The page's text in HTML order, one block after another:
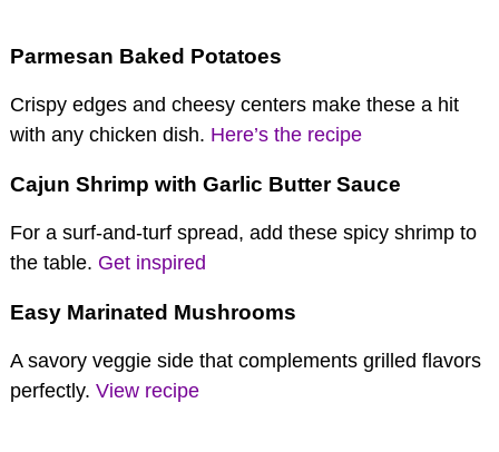
Parmesan Baked Potatoes
Crispy edges and cheesy centers make these a hit
with any chicken dish. Here’s the recipe
Cajun Shrimp with Garlic Butter Sauce
For a surf-and-turf spread, add these spicy shrimp to
the table. Get inspired
Easy Marinated Mushrooms
A savory veggie side that complements grilled flavors
perfectly. View recipe